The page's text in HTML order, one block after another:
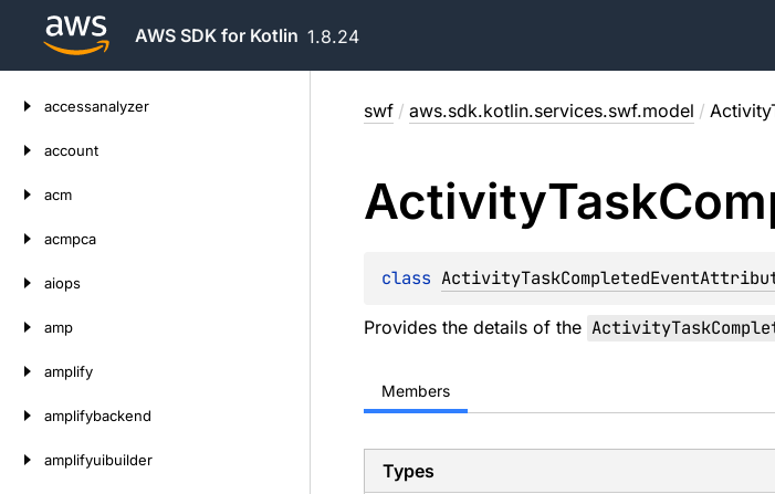
AWS SDK for Kotlin 1.8.24
accessanalyzer
account
acm
acmpca
aiops
amp
amplify
amplifybackend
amplifyuibuilder
swf / aws.sdk.kotlin.services.swf.model /
ActivityTask
class
Provides the details of the
Members
Types